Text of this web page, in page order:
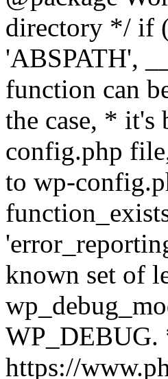
directory */ if
'ABSPATH',
function can
the case, * it's
config.php
to wp-
known set of
WP_DEBUG.
https://